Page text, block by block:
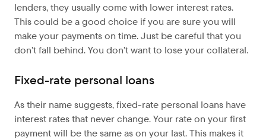
lenders, they usually come with lower interest rates.
This could be a good choice if you are sure you will
make your payments on time. Just be careful that you
don’t fall behind. You don’t want to lose your collateral.
Fixed-rate personal loans
As their name suggests, fixed-rate personal loans have
interest rates that never change. Your rate on your first
payment will be the same as on your last. This makes it